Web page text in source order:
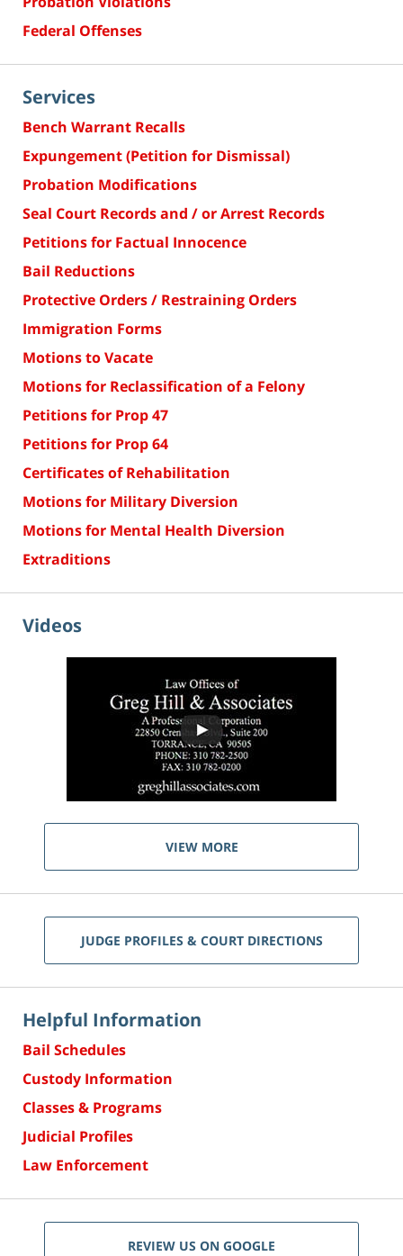
Federal Offenses
Services
Bench Warrant Recalls
Expungement (Petition for Dismissal)
Probation Modifications
Seal Court Records and / or Arrest Records
Petitions for Factual Innocence
Bail Reductions
Protective Orders / Restraining Orders
Immigration Forms
Motions to Vacate
Motions for Reclassification of a Felony
Petitions for Prop 47
Petitions for Prop 64
Certificates of Rehabilitation
Motions for Military Diversion
Motions for Mental Health Diversion
Extraditions
Videos
VIEW MORE
JUDGE PROFILES & COURT DIRECTIONS
Helpful Information
Bail Schedules
Custody Information
Classes & Programs
Judicial Profiles
Law Enforcement
REVIEW US ON GOOGLE